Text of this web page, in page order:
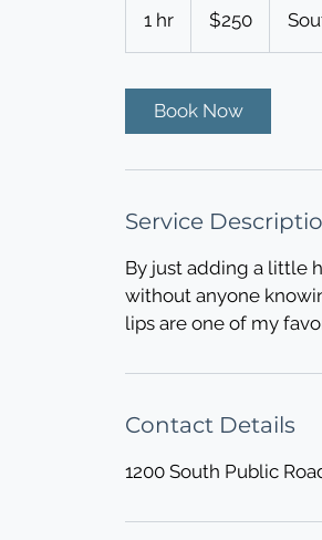
1 hr
h
dollars$250
Book Now
Service
By just adding a little
without anyone
lips are one of my
Contact Details
1200 South Public